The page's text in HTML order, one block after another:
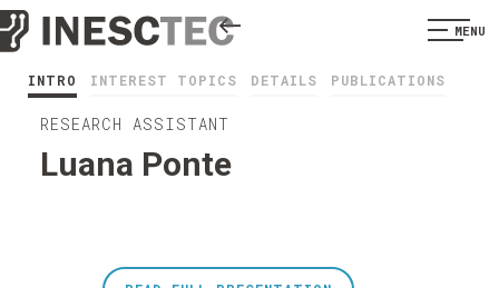
MENU
INTRO INTEREST TOPICS DETAILS PUBLICATIONS
RESEARCH ASSISTANT
Luana Ponte